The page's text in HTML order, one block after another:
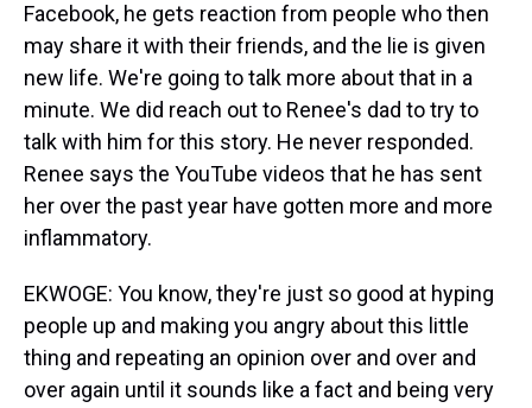
Facebook, he gets reaction from people who then
may share it with their friends, and the lie is given
new life. We're going to talk more about that in a
minute. We did reach out to Renee's dad to try to
talk with him for this story. He never responded.
Renee says the YouTube videos that he has sent
her over the past year have gotten more and more
inflammatory.
EKWOGE: You know, they're just so good at hyping
people up and making you angry about this little
thing and repeating an opinion over and over and
over again until it sounds like a fact and being very